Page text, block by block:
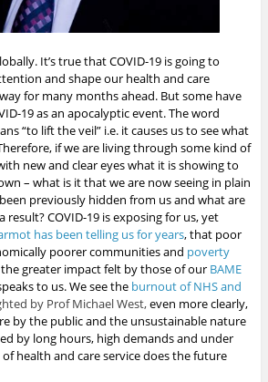
It’s true that COVID-19 is going to
and shape our health and care
for many months ahead. But some have
19 as an apocalyptic event. The word
“to lift the veil” i.e. it causes us to see what
if we are living through some kind of
new and clear eyes what it is showing to
– what is it that we are now seeing in plain
previously hidden from us and what are
result?COVID-19 is exposing for us, yet
has been telling us for years, that poor
poorer communities and poverty
greater impact felt by those of our BAME
to us. We see the burnout of NHS and
by Prof Michael West,even more clearly,
by the publicand the unsustainable nature
by long hours, high demands and under
health and care service does the future